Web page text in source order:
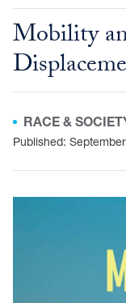
main
content
Mobility
RACE &
Published: